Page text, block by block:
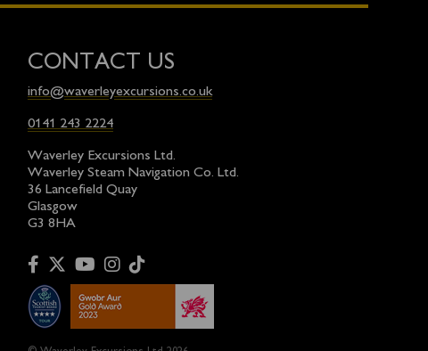
CONTACT US
info@waverleyexcursions.co.uk
0141 243 2224
Waverley Excursions Ltd.
Waverley Steam Navigation Co. Ltd.
36 Lancefield Quay
Glasgow
G3 8HA